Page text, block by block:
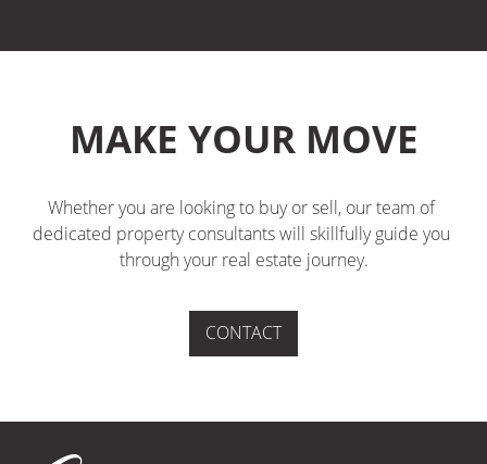
MAKE YOUR MOVE
Whether you are looking to buy or sell, our team of
dedicated property consultants will skillfully guide you
through your real estate journey.
CONTACT